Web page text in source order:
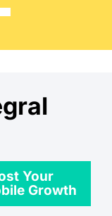
Your
Growth